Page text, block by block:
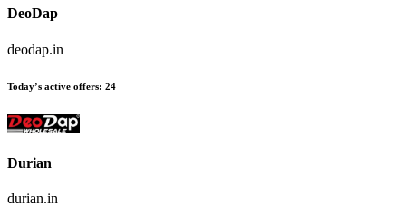
DeoDap
deodap.in
Today’s active offers: 24
Durian
durian.in